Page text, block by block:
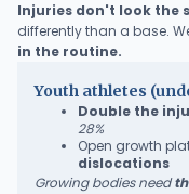
Injuries don't look the
differently than a base.
in the routine.
Youth athletes
Double the
28%
Open growth
dislocations
Growing bodies need